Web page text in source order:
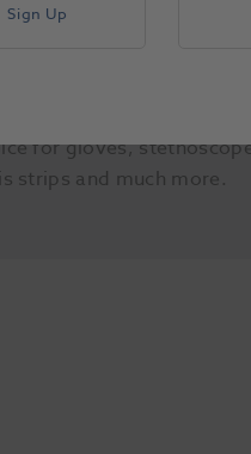
buy and trust our
for gloves,
strips and much more.
Sign Up